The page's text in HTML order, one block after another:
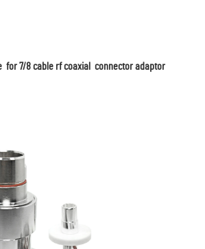
for 7/8 cable rf coaxial  connector adaptor